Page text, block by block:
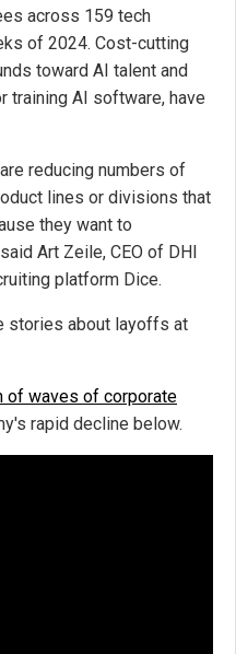
across 159 tech
of 2024. Cost-cutting
toward AI talent and
training AI software, have
reducing numbers of
lines or divisions that
they want to
Art Zeile, CEO of DHI
platform Dice.
stories about layoffs at
of waves of corporate
rapid decline below.